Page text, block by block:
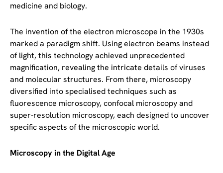
medicine and biology.
The invention of the electron microscope in the 1930s
marked a paradigm shift. Using electron beams instead
of light, this technology achieved unprecedented
magnification, revealing the intricate details of viruses
and molecular structures. From there, microscopy
diversified into specialised techniques such as
fluorescence microscopy, confocal microscopy and
super-resolution microscopy, each designed to uncover
specific aspects of the microscopic world.
Microscopy in the Digital Age